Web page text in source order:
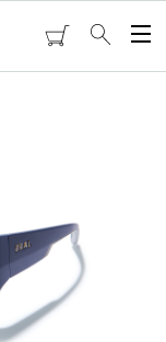
cartSearch